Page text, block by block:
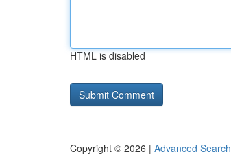
HTML is disabled
Copyright © 2026 | Advanced Search